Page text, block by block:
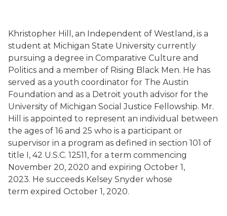
Khristopher Hill , an Independent of Westland, is a
student at Michigan State University currently
pursuing a degree in Comparative Culture and
Politics and a member of Rising Black Men. He has
served as a youth coordinator for The Austin
Foundation and as a Detroit youth advisor for the
University of Michigan Social Justice Fellowship. Mr.
Hill is appointed to represent an individual between
the ages of 16 and 25 who is a participant or
supervisor in a program as defined in section 101 of
title I, 42 U.S.C. 12511, for a term commencing
November 20, 2020 and expiring October 1,
2023. He succeeds Kelsey Snyder whose
term expired October 1, 2020.